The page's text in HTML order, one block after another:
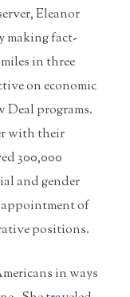
Eleanor
making fact-
in three
on economic
Deal programs.
with their
300,000
and gender
of
positions.
in ways